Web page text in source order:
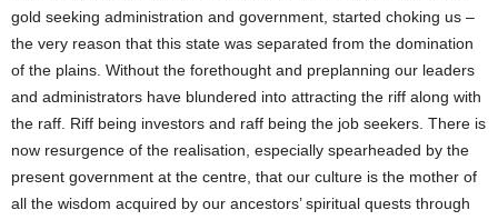
gold seeking administration and government, started choking us –
the very reason that this state was separated from the domination
of the plains. Without the forethought and preplanning our leaders
and administrators have blundered into attracting the riff along with
the raff. Riff being investors and raff being the job seekers. There is
now resurgence of the realisation, especially spearheaded by the
present government at the centre, that our culture is the mother of
all the wisdom acquired by our ancestors’ spiritual quests through